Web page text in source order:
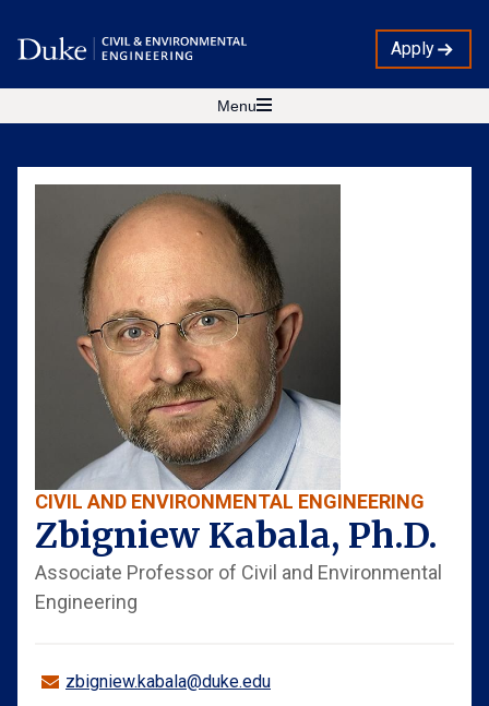
Apply
Menu
Zbigniew Kabala, Ph.D.
CIVIL AND ENVIRONMENTAL ENGINEERING
Associate Professor of Civil and Environmental
Engineering
Profile
zbigniew.kabala@duke.edu